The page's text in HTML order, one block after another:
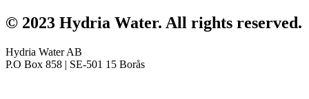
© 2023 Hydria Water. All rights reserved.
Hydria Water AB
P.O Box 858 | SE-501 15 Borås